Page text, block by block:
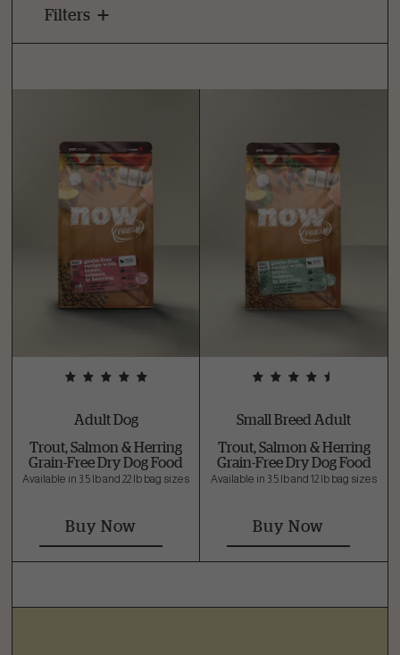
Filters
Adult Dog
Trout, Salmon & Herring
Grain-Free Dry Dog Food
Available in 3.5 lb and 22 lb bag sizes
Buy Now
Small Breed Adult
Trout, Salmon & Herring
Grain-Free Dry Dog Food
Available in 3.5 lb and 12 lb bag sizes
Buy Now